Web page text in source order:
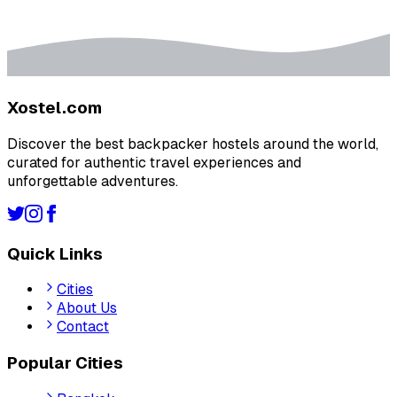
Xostel.com
Discover the best backpacker hostels around the world,
curated for authentic travel experiences and
unforgettable adventures.
Quick Links
Cities
About Us
Contact
Popular Cities